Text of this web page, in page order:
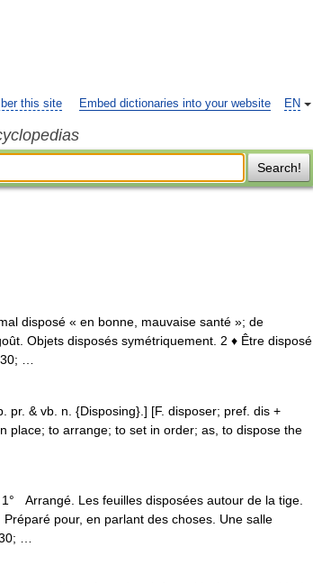
EN
this site Embed dictionaries into your website
Search!
disposé « en bonne, mauvaise santé »; de
Objets disposés symétriquement. 2 ♦ Être disposé
…
& vb. n. {Disposing}.] [F. disposer; pref. dis +
place; to arrange; to set in order; as, to dispose the
Arrangé. Les feuilles disposées autour de la tige.
pour, en parlant des choses. Une salle
…